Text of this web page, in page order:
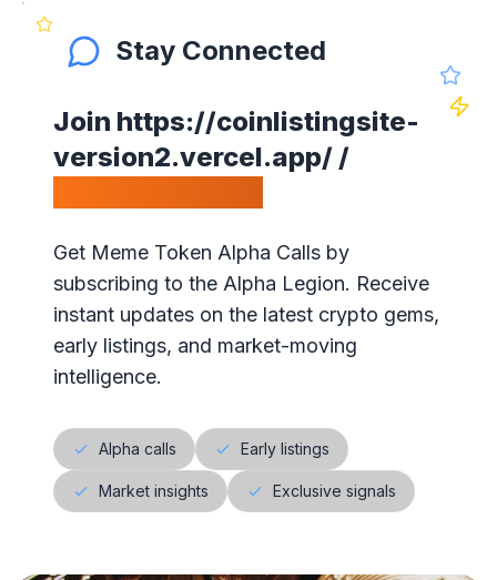
the New Listings Page
After that, anyone can see and vote for the
Get your community to vote on your project,
because votes matter!
Our ranking is simple: the highest votes is #1 on
The project will get exposure with all our
Stay Connected
Join https://coinlistingsite-
version2.vercel.app/ /
Get Meme Token Alpha Calls by
subscribing to the Alpha Legion. Receive
instant updates on the latest crypto gems,
early listings, and market-moving
intelligence.
Alpha calls Early listings
Market insights Exclusive signals